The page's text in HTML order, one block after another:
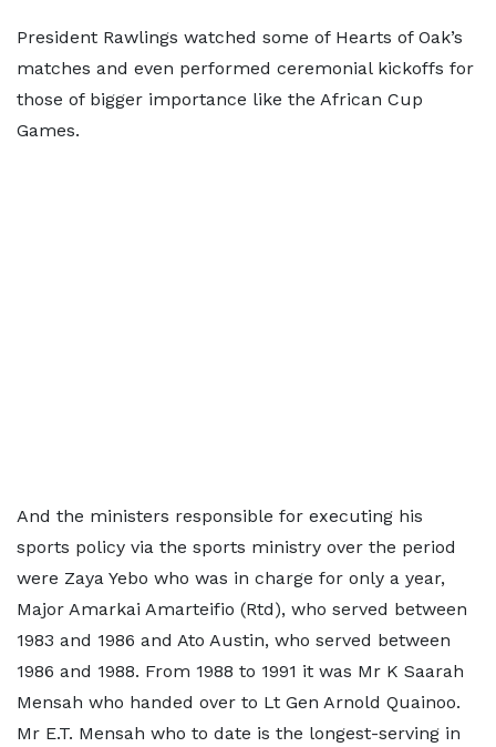
President Rawlings watched some of Hearts of Oak’s
matches and even performed ceremonial kickoffs for
those of bigger importance like the African Cup
Games.
And the ministers responsible for executing his
sports policy via the sports ministry over the period
were Zaya Yebo who was in charge for only a year,
Major Amarkai Amarteifio (Rtd), who served between
1983 and 1986 and Ato Austin, who served between
1986 and 1988. From 1988 to 1991 it was Mr K Saarah
Mensah who handed over to Lt Gen Arnold Quainoo.
Mr E.T. Mensah who to date is the longest-serving in